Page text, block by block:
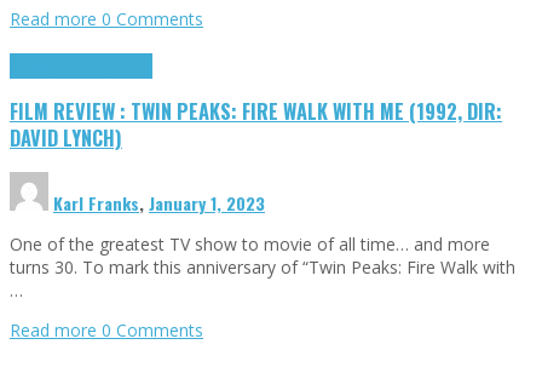
Read more 0 Comments
FILM REVIEW : TWIN PEAKS: FIRE WALK WITH ME (1992, DIR:
DAVID LYNCH)
Karl Franks,January 1, 2023
One of the greatest TV show to movie of all time… and more
turns 30. To mark this anniversary of “Twin Peaks: Fire Walk with
…
Read more 0 Comments